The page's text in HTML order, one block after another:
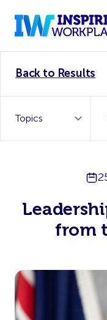
WorkTech Vendor!
Back to Results
from